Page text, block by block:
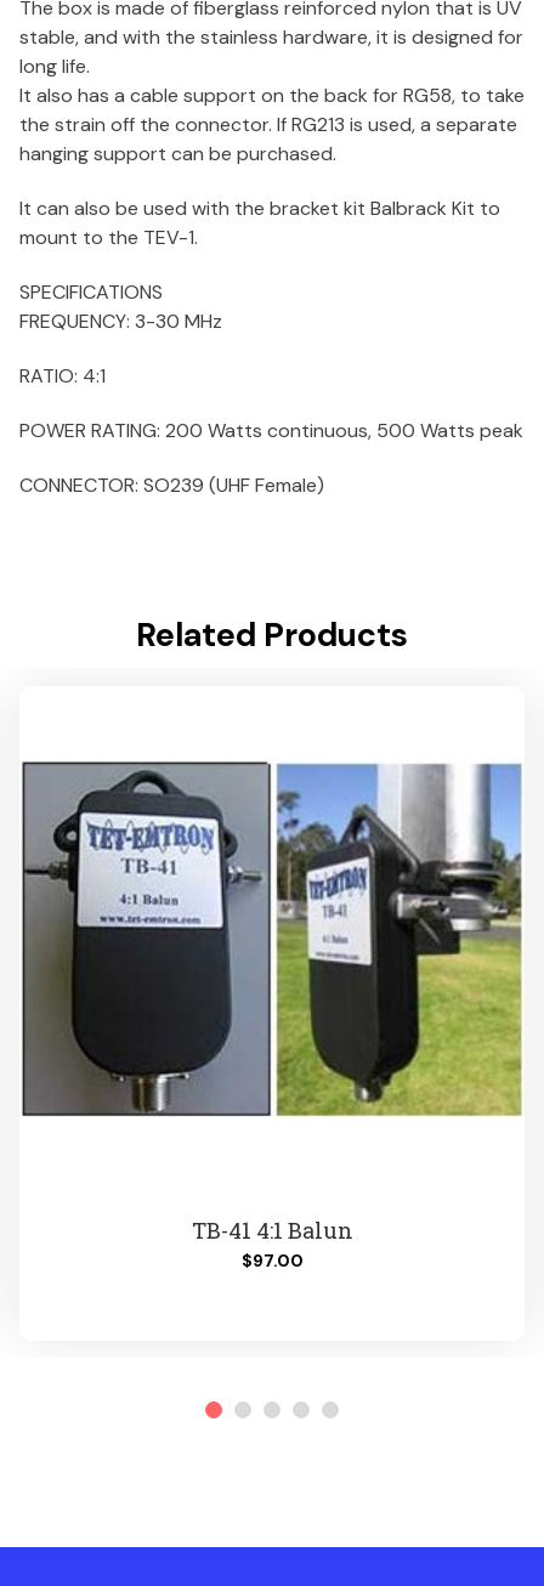
The box is made of fiberglass reinforced nylon that is UV
stable, and with the stainless hardware, it is designed for
long life.
It also has a cable support on the back for RG58, to take
the strain off the connector. If RG213 is used, a separate
hanging support can be purchased.
It can also be used with the bracket kit Balbrack Kit to
mount to the TEV-1.
SPECIFICATIONS
FREQUENCY: 3-30 MHz
RATIO: 4:1
POWER RATING: 200 Watts continuous, 500 Watts peak
CONNECTOR: SO239 (UHF Female)
Related Products
TB-41 4:1 Balun
$97.00